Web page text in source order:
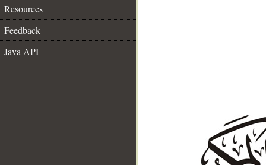
Resources
Feedback
Java API